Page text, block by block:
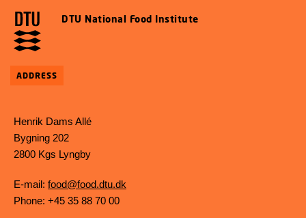
DTU National Food Institute
ADDRESS
Henrik Dams Allé
Bygning 202
2800 Kgs Lyngby
E-mail: food@food.dtu.dk
Phone: +45 35 88 70 00